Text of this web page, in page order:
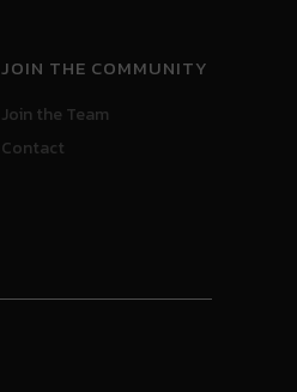
JOIN THE COMMUNITY
Join the Team
Contact